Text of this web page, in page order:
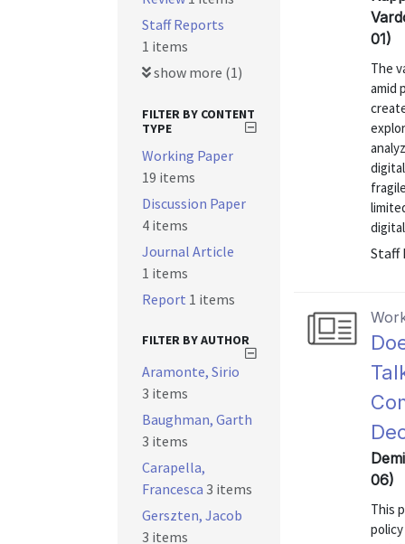
01)
The
amid
Staff
06)
This
Staff Reports
1 items
show more (1)
FILTER BY CONTENT
TYPE
Working Paper
19 items
Discussion Paper
4 items
Journal Article
1 items
Report 1 items
FILTER BY AUTHOR
Aramonte, Sirio
3 items
Baughman, Garth
3 items
Carapella,
Francesca 3 items
Gerszten, Jacob
3 items